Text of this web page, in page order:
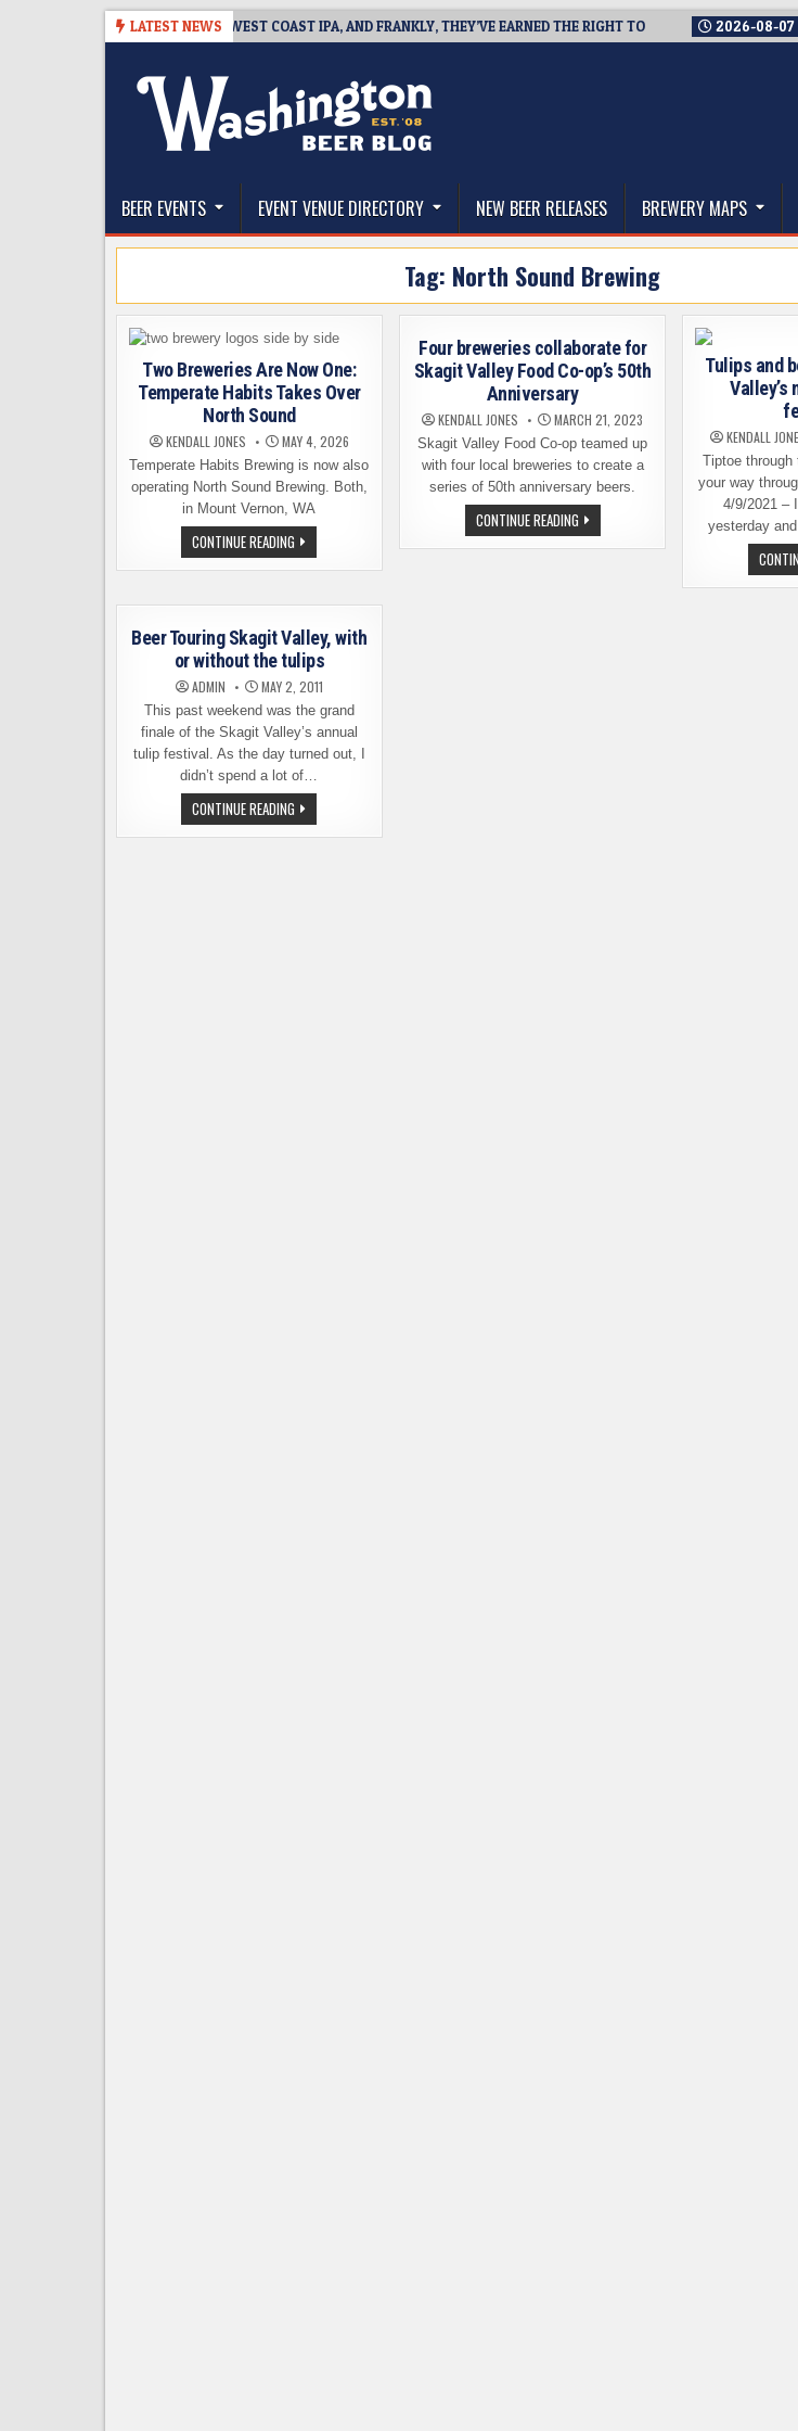
LATEST NEWS
BREAKSIDE DEFINES WEST COAST IPA, AND FRANKLY, THEY’VE EARNED THE RIGHT TO 2026-08-07
The Washington Beer Blog
BEER EVENTS EVENT VENUE DIRECTORY NEW BEER RELEASES BREWERY MAPS
Tag: North Sound Brewing
Two Breweries Are Now One:
Temperate Habits Takes Over
North Sound
KENDALL JONES MAY 4, 2026
Temperate Habits Brewing is now also
operating North Sound Brewing. Both,
in Mount Vernon, WA
CONTINUE READING TWO
BREWERIES
ARE
TEMPERATE
HABITS
TAKES
OVER
NORTH
SOUND
Four breweries collaborate for
Skagit Valley Food Co-op’s 50th
Anniversary
KENDALL JONES MARCH 21, 2023
Skagit Valley Food Co-op teamed up
with four local breweries to create a
series of 50th anniversary beers.
CONTINUE READINGFOUR
BREWERIES
COLLABORATE
Tulips and
Valley’s
KENDALL
Tiptoe
your way
4/9/2021 –
yesterday
Beer Touring Skagit Valley, with
or without the tulips
ADMIN MAY 2, 2011
This past weekend was the grand
finale of the Skagit Valley’s annual
tulip festival. As the day turned out, I
didn’t spend a lot of…
CONTINUE READING BEER
TOURING
SKAGIT